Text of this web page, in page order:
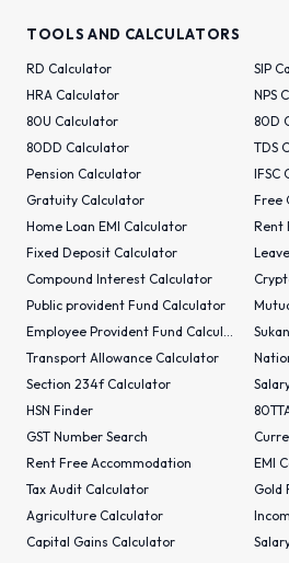
TOOLS AND CALCULATORS
RD Calculator
SIP
HRA Calculator
NPS
80U Calculator
80D
80DD Calculator
TDS
Pension Calculator
IFSC
Gratuity Calculator
Free
Home Loan EMI Calculator
Rent
Fixed Deposit Calculator
Compound Interest Calculator
Public provident Fund Calculator
Transport Allowance Calculator
Section 234f Calculator
HSN Finder
GST Number Search
Rent Free Accommodation
EMI
Tax Audit Calculator
Gold
Agriculture Calculator
Capital Gains Calculator